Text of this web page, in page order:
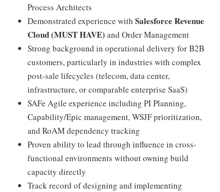
Process Architects
Demonstrated experience with Salesforce Revenue
Cloud (MUST HAVE) and Order Management
Strong background in operational delivery for B2B
customers, particularly in industries with complex
post-sale lifecycles (telecom, data center,
infrastructure, or comparable enterprise SaaS)
SAFe Agile experience including PI Planning,
Capability/Epic management, WSJF prioritization,
and RoAM dependency tracking
Proven ability to lead through influence in cross-
functional environments without owning build
capacity directly
Track record of designing and implementing